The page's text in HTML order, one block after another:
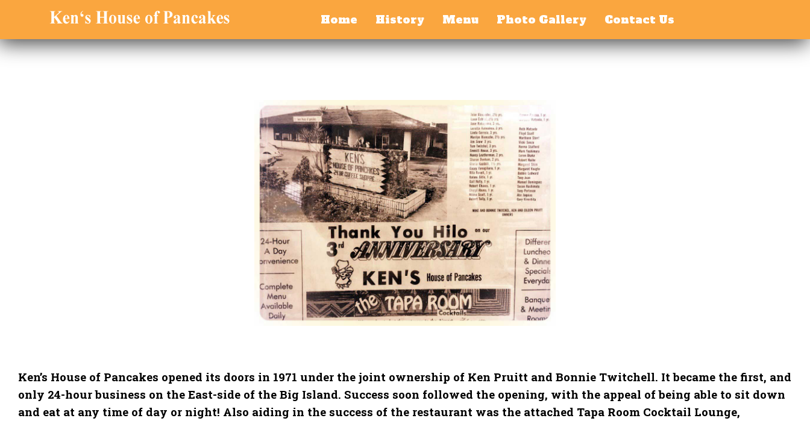
Home History Menu Photo Gallery Contact Us
Ken’s House of Pancakes opened its doors in 1971 under the joint ownership of Ken Pruitt and Bonnie Twitchell. It became the first, and
only 24-hour business on the East-side of the Big Island. Success soon followed the opening, with the appeal of being able to sit down
and eat at any time of day or night! Also aiding in the success of the restaurant was the attached Tapa Room Cocktail Lounge,